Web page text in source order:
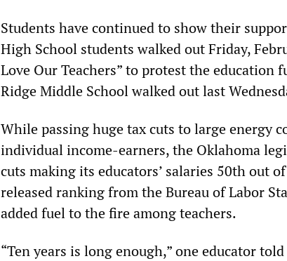
Students have continued to show their
High School students walked out Friday,
Love Our Teachers” to protest the education
Ridge Middle School walked out last
While passing huge tax cuts to large energy
individual income-earners, the Oklahoma
cuts making its educators’ salaries 50th out
released ranking from the Bureau of Labor
added fuel to the fire among teachers.
“Ten years is long enough,” one educator